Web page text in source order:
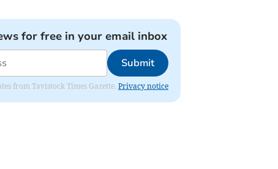
for free in your email inbox
Submit
from Tavistock Times Gazette. Privacy notice